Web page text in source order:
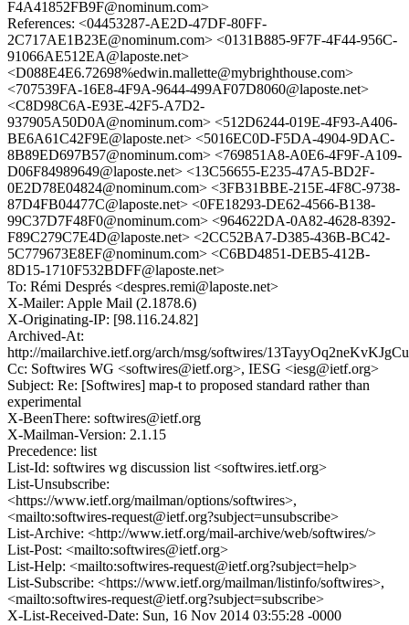
F4A41852FB9F@nominum.com>
References: <04453287-AE2D-47DF-80FF-
2C717AE1B23E@nominum.com> <0131B885-9F7F-4F44-956C-
91066AE512EA@laposte.net>
<D088E4E6.72698%edwin.mallette@mybrighthouse.com>
<707539FA-16E8-4F9A-9644-499AF07D8060@laposte.net>
<C8D98C6A-E93E-42F5-A7D2-
937905A50D0A@nominum.com> <512D6244-019E-4F93-A406-
BE6A61C42F9E@laposte.net> <5016EC0D-F5DA-4904-9DAC-
8B89ED697B57@nominum.com> <769851A8-A0E6-4F9F-A109-
D06F84989649@laposte.net> <13C56655-E235-47A5-BD2F-
0E2D78E04824@nominum.com> <3FB31BBE-215E-4F8C-9738-
87D4FB04477C@laposte.net> <0FE18293-DE62-4566-B138-
99C37D7F48F0@nominum.com> <964622DA-0A82-4628-8392-
F89C279C7E4D@laposte.net> <2CC52BA7-D385-436B-BC42-
5C779673E8EF@nominum.com> <C6BD4851-DEB5-412B-
8D15-1710F532BDFF@laposte.net>
To: Rémi Després <despres.remi@laposte.net>
X-Mailer: Apple Mail (2.1878.6)
X-Originating-IP: [98.116.24.82]
Archived-At:
http://mailarchive.ietf.org/arch/msg/softwires/
Cc: Softwires WG <softwires@ietf.org>, IESG <iesg@ietf.org>
Subject: Re: [Softwires] map-t to proposed standard rather than
experimental
X-BeenThere: softwires@ietf.org
X-Mailman-Version: 2.1.15
Precedence: list
List-Id: softwires wg discussion list <softwires.ietf.org>
List-Unsubscribe:
<https://www.ietf.org/mailman/options/softwires>,
<mailto:softwires-request@ietf.org?subject=unsubscribe>
List-Archive: <http://www.ietf.org/mail-archive/web/softwires/>
List-Post: <mailto:softwires@ietf.org>
List-Help: <mailto:softwires-request@ietf.org?subject=help>
List-Subscribe: <https://www.ietf.org/mailman/listinfo/softwires>,
<mailto:softwires-request@ietf.org?subject=subscribe>
X-List-Received-Date: Sun, 16 Nov 2014 03:55:28 -0000